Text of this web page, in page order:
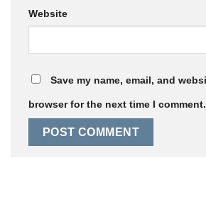
Website
Save my name, email, and
browser for the next time I comment.